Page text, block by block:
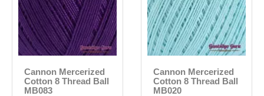
Cannon Mercerized
Cotton 8 Thread Ball
MB083
Cannon Mercerized
Cotton 8 Thread Ball
MB020